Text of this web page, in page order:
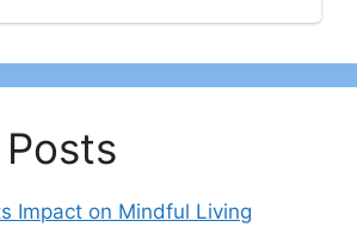
Impact on Mindful Living